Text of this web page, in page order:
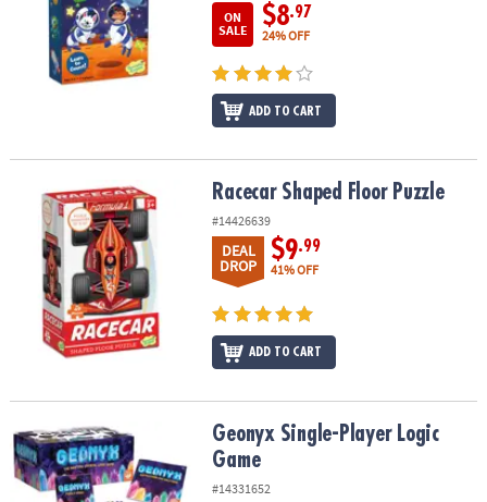
ON
SALE
$8.97
24% OFF
ADD TO CART
Racecar Shaped Floor PuzzleRacecar Shaped Floor Puzzle
#14426639
DEAL
DROP
$9.99
41% OFF
ADD TO CART
Geonyx Single-Player Logic GameGeonyx Single-Player Logic
Game
#14331652